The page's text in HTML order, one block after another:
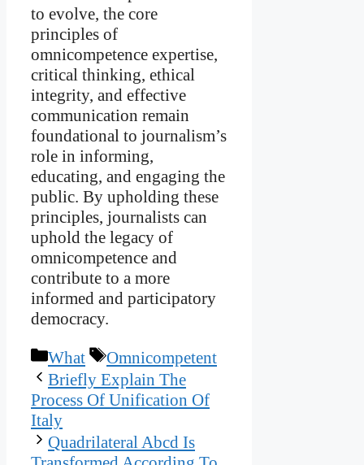
to evolve, the core
principles of
omnicompetence expertise,
critical thinking, ethical
integrity, and effective
communication remain
foundational to journalism’s
role in informing,
educating, and engaging the
public. By upholding these
principles, journalists can
uphold the legacy of
omnicompetence and
contribute to a more
informed and participatory
democracy.
Categories
What Tags
Omnicompetent
Briefly Explain The
Process Of Unification Of
Italy
Quadrilateral Abcd Is